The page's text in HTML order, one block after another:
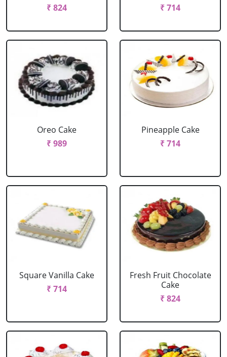
₹ 824
₹ 714
Oreo Cake
₹ 989
Pineapple Cake
₹ 714
Square Vanilla Cake
₹ 714
Fresh Fruit Chocolate
Cake
₹ 824